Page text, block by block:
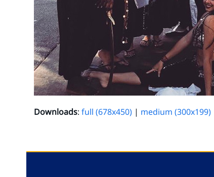
Downloads:full (678x450) | medium (300x199)